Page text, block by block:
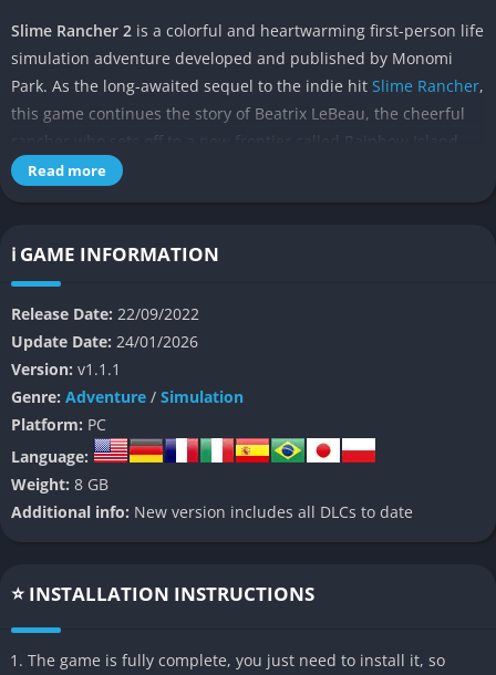
Slime Rancher 2 is a colorful and heartwarming first-person life
simulation adventure developed and published by Monomi
Park. As the long-awaited sequel to the indie hit Slime Rancher,
this game continues the story of Beatrix LeBeau, the cheerful
rancher who sets off to a new frontier called Rainbow Island.
Here, players once again capture, care for, and breed adorable
The sequel expands upon the cozy yet surprisingly deep
richer crafting system, and a far larger world to explore. Slime
Rancher 2 offers players the freedom to explore at their own
pace, collect resources, and build an ever-evolving ranch full of
bouncing, giggling creatures that respond to the environment
and the player’s care.
The game’s tone remains relaxed and optimistic, offering a rare
sense of tranquility. Beneath its charming exterior, however,
curiosity and creativity. For returning fans, Slime Rancher 2
Read more
ℹ️ GAME INFORMATION
Release Date: 22/09/2022
Update Date: 24/01/2026
Version: v1.1.1
Genre: Adventure / Simulation
Platform: PC
Language:
Weight: 8 GB
Additional info: New version includes all DLCs to date
⭐ INSTALLATION INSTRUCTIONS
The game is fully complete, you just need to install it, so